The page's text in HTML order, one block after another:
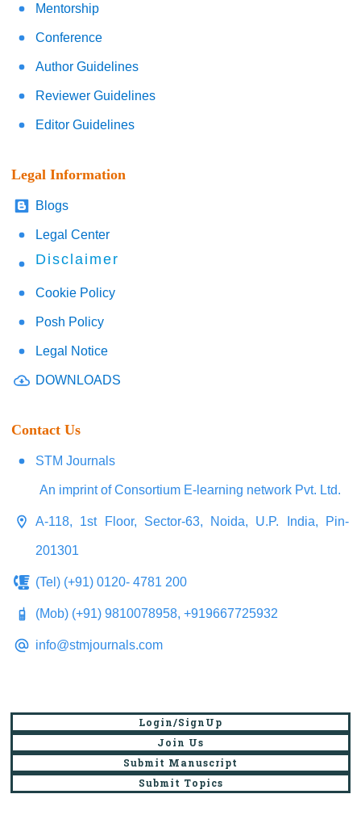
Mentorship
Conference
Author Guidelines
Reviewer Guidelines
Editor Guidelines
Legal Information
Blogs
Legal Center
Disclaimer
Cookie Policy
Posh Policy
Legal Notice
DOWNLOADS
Contact Us
STM Journals
An imprint of Consortium E-learning network Pvt. Ltd.
A-118, 1st Floor, Sector-63, Noida, U.P. India, Pin-
201301
(Tel) (+91) 0120- 4781 200
(Mob) (+91) 9810078958, +919667725932
info@stmjournals.com
Login/SignUp
Join Us
Submit Manuscript
Submit Topics